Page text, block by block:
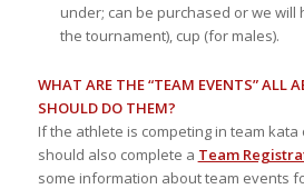
under; can be purchased or we will
the tournament), cup (for males).
WHAT ARE THE “TEAM EVENTS” ALL
SHOULD DO THEM?
If the athlete is competing in team
should also complete a Team
some information about team events